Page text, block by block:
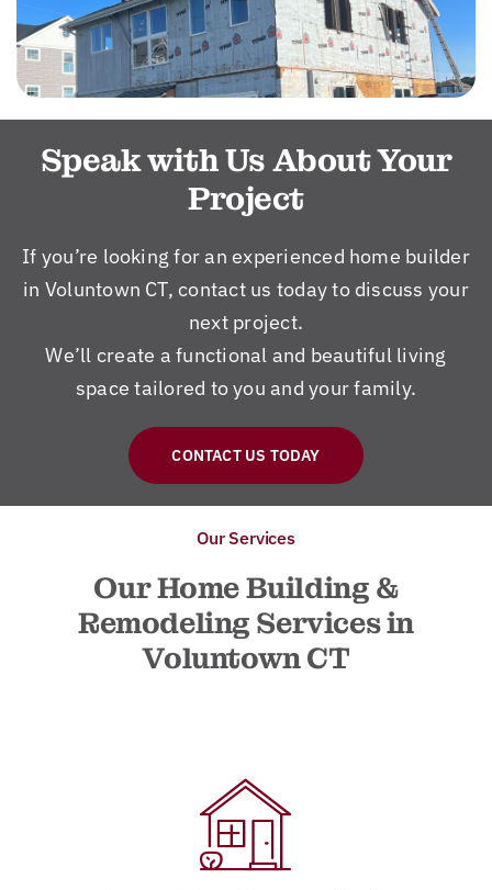
Speak with Us About Your
Project
If you’re looking for an experienced home builder
in Voluntown CT, contact us today to discuss your
next project.
We’ll create a functional and beautiful living
space tailored to you and your family.
CONTACT US TODAY
Our Services
Our Home Building &
Remodeling Services in
Voluntown CT